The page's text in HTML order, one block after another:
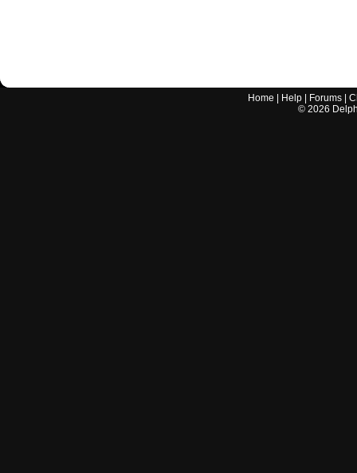
Home Help Forums |
© 2026